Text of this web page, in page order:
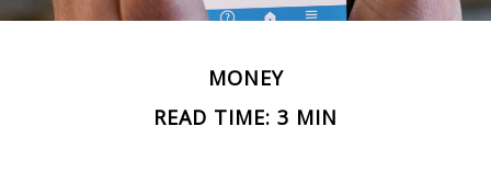
MONEY
READ TIME: 3 MIN